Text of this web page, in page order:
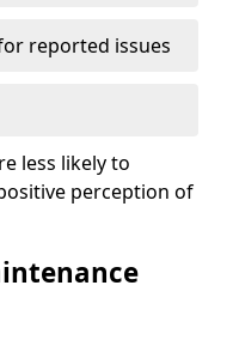
reported issues
less likely to
perception of